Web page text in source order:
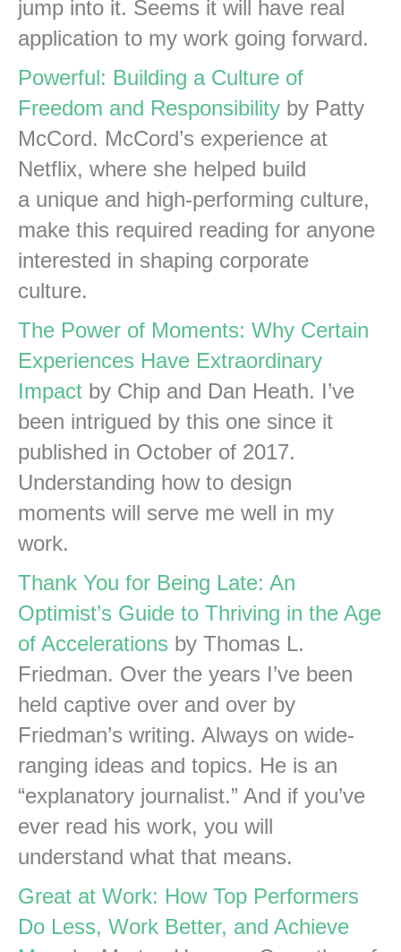
jump into it. Seems it will have real
application to my work going forward.
Powerful: Building a Culture of
Freedom and Responsibility by Patty
McCord. McCord’s experience at
Netflix, where she helped build
a unique and high-performing culture,
make this required reading for anyone
interested in shaping corporate
culture.
The Power of Moments: Why Certain
Experiences Have Extraordinary
Impact by Chip and Dan Heath. I’ve
been intrigued by this one since it
published in October of 2017.
Understanding how to design
moments will serve me well in my
work.
Thank You for Being Late: An
Optimist’s Guide to Thriving in the Age
of Accelerations by Thomas L.
Friedman. Over the years I’ve been
held captive over and over by
Friedman’s writing. Always on wide-
ranging ideas and topics. He is an
“explanatory journalist.” And if you’ve
ever read his work, you will
understand what that means.
Great at Work: How Top Performers
Do Less, Work Better, and Achieve